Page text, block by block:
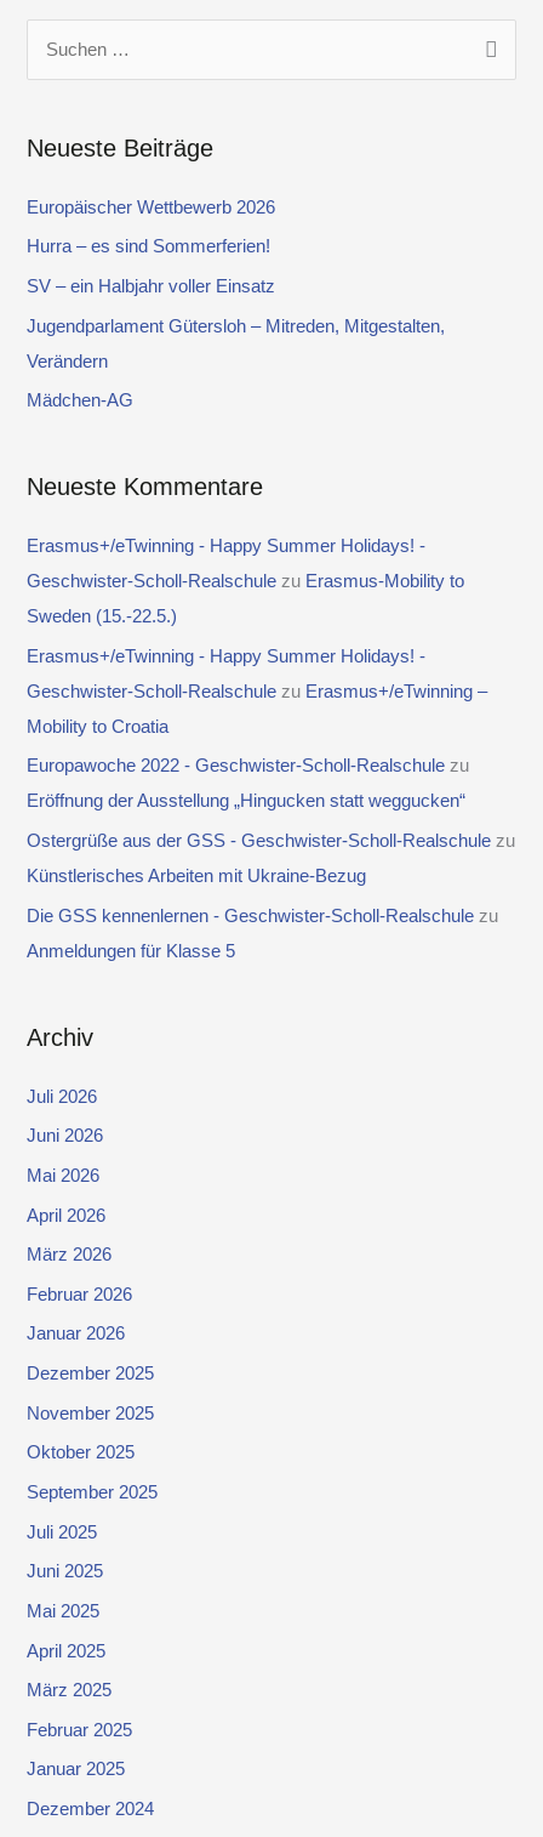
h
e
c
h
:
Neueste Beiträge
Europäischer Wettbewerb 2026
Hurra – es sind Sommerferien!
SV – ein Halbjahr voller Einsatz
Jugendparlament Gütersloh – Mitreden, Mitgestalten,
Verändern
Mädchen-AG
Neueste Kommentare
Erasmus+/eTwinning - Happy Summer Holidays! -
Geschwister-Scholl-Realschule zu Erasmus-Mobility to
Sweden (15.-22.5.)
Erasmus+/eTwinning - Happy Summer Holidays! -
Geschwister-Scholl-Realschule zu Erasmus+/eTwinning –
Mobility to Croatia
Europawoche 2022 - Geschwister-Scholl-Realschule zu
Eröffnung der Ausstellung „Hingucken statt weggucken“
Ostergrüße aus der GSS - Geschwister-Scholl-Realschule zu
Künstlerisches Arbeiten mit Ukraine-Bezug
Die GSS kennenlernen - Geschwister-Scholl-Realschule zu
Anmeldungen für Klasse 5
Archiv
Juli 2026
Juni 2026
Mai 2026
April 2026
März 2026
Februar 2026
Januar 2026
Dezember 2025
November 2025
Oktober 2025
September 2025
Juli 2025
Juni 2025
Mai 2025
April 2025
März 2025
Februar 2025
Januar 2025
Dezember 2024